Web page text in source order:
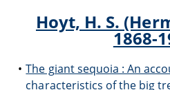
Hoyt, H. S.
1868-
The giant sequoia : An
characteristics of the big